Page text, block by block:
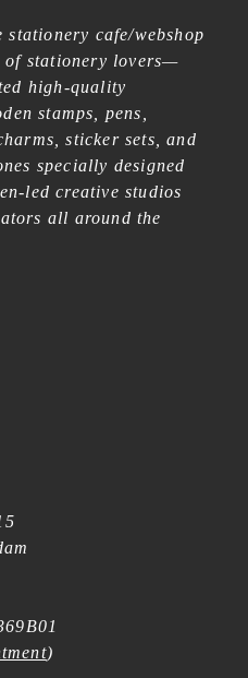
cafe/webshop
of stationery lovers—
high-quality
stamps, pens,
sticker sets, and
specially designed
led creative studios
all around the
)